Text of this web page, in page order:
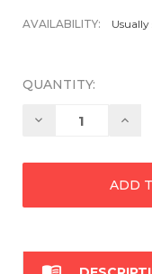
AVAILABILITY:
QUANTITY:
Decrease